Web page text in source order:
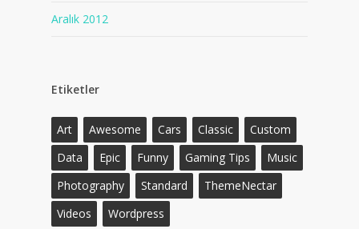
Aralık 2012
Etiketler
Art Awesome Cars Classic
Custom
Data
Epic Funny Gaming Tips
Music
Photography
Standard
ThemeNectar
Videos
Wordpress